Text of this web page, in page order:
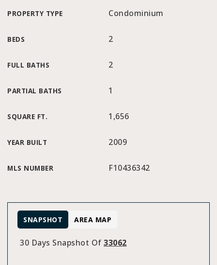
PROPERTY TYPE Condominium
BEDS 2
FULL BATHS 2
PARTIAL BATHS 1
SQUARE FT. 1,656
YEAR BUILT 2009
MLS NUMBER F10436342
30 Days Snapshot Of 33062
SNAPSHOT AREA MAP